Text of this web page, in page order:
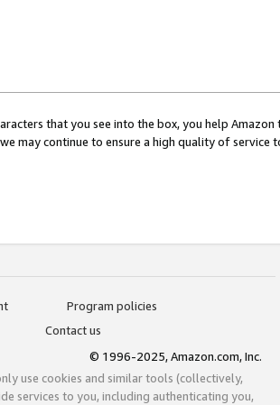
that you see into the box, you help
may continue to ensure a high quality of service
Program policies
Contact us
© 1996-2025, Amazon.com, Inc.
use cookies and similar tools (collectively,
services to you, including authenticating you,